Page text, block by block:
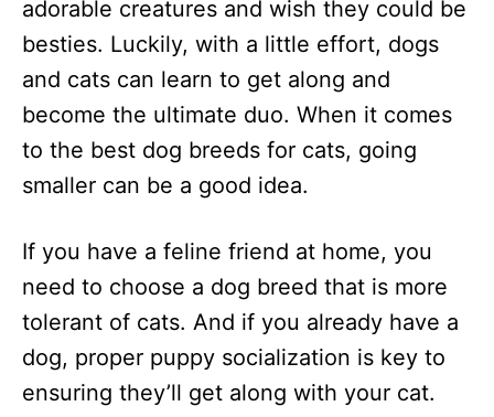
adorable creatures and wish they could be
besties. Luckily, with a little effort, dogs
and cats can learn to get along and
become the ultimate duo. When it comes
to the best dog breeds for cats, going
smaller can be a good idea.
If you have a feline friend at home, you
need to choose a dog breed that is more
tolerant of cats. And if you already have a
dog, proper puppy socialization is key to
ensuring they’ll get along with your cat.